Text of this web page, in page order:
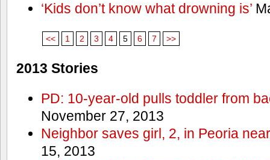
‘Kids don’t know what drowning is’
<< 1 2 3 4 5 6 7 >>
2013 Stories
PD: 10-year-old pulls toddler from
November 27, 2013
Neighbor saves girl, 2, in Peoria
15, 2013